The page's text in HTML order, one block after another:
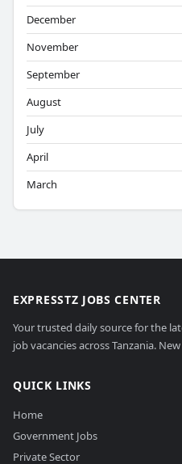
December
November
September
August
July
April
March
EXPRESSTZ JOBS CENTER
Your trusted daily source for the
job vacancies across Tanzania.
QUICK LINKS
Home
Government Jobs
Private Sector